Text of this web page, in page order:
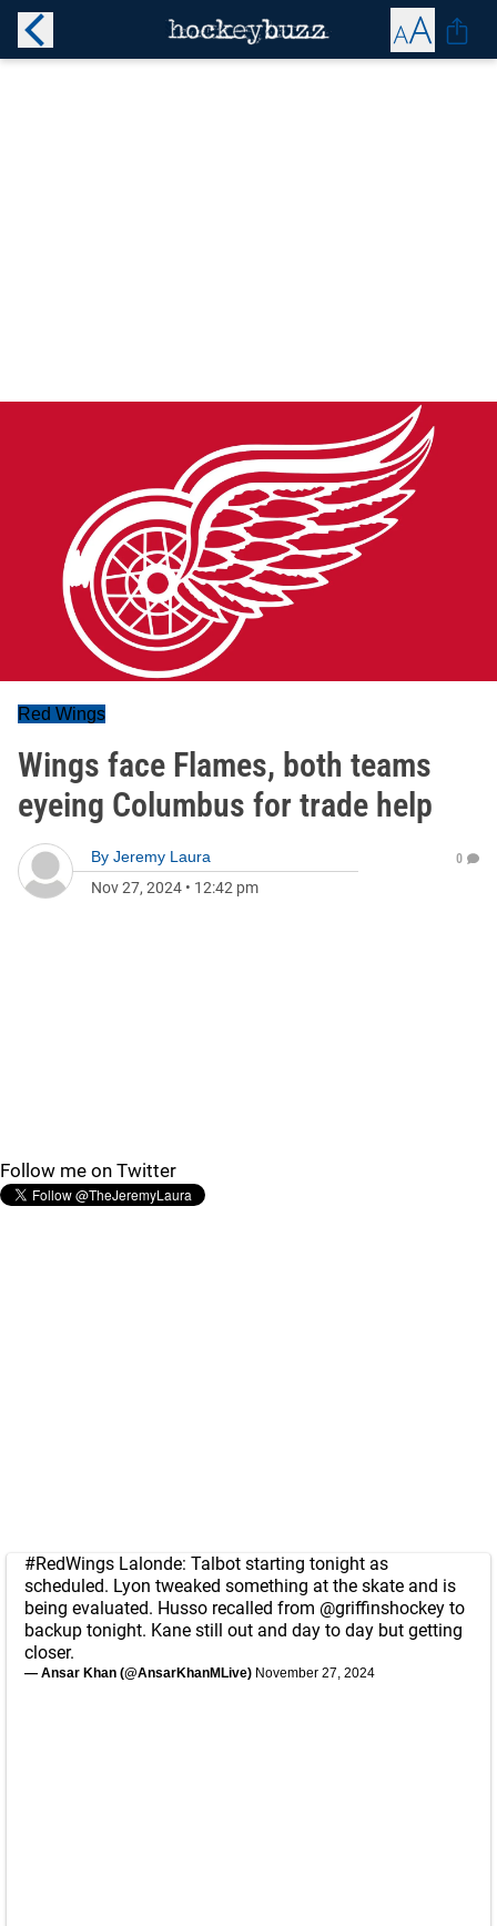
Red Wings
Wings face Flames, both teams
eyeing Columbus for trade help
By Jeremy Laura
Nov 27, 2024 • 12:42 pm
0
Follow me on Twitter
#RedWings Lalonde: Talbot starting tonight as
scheduled. Lyon tweaked something at the skate and is
being evaluated. Husso recalled from @griffinshockey to
backup tonight. Kane still out and day to day but getting
closer.
— Ansar Khan (@AnsarKhanMLive) November 27, 2024